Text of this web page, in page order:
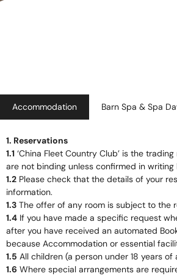
Accommodation Barn Spa & Spa
1. Reservations
1.1 ‘China Fleet Country Club’ is the
are not binding unless confirmed in writing
1.2 Please check that the details of your
information.
1.3 The offer of any room is subject to the
1.4 If you have made a specific request
after you have received an automated
because Accommodation or essential
1.5 All children (a person under 18 years
1.6 Where special arrangements are